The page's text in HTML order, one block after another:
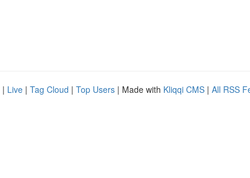
| Live | Tag Cloud | Top Users | Made with Kliqqi CMS | All RSS